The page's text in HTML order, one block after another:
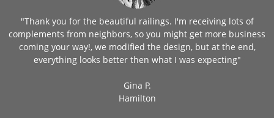
"Thank you for the beautiful railings. I'm receiving lots of
complements from neighbors, so you might get more business
coming your way!, we modified the design, but at the end,
everything looks better then what I was expecting"
Gina P.
Hamilton